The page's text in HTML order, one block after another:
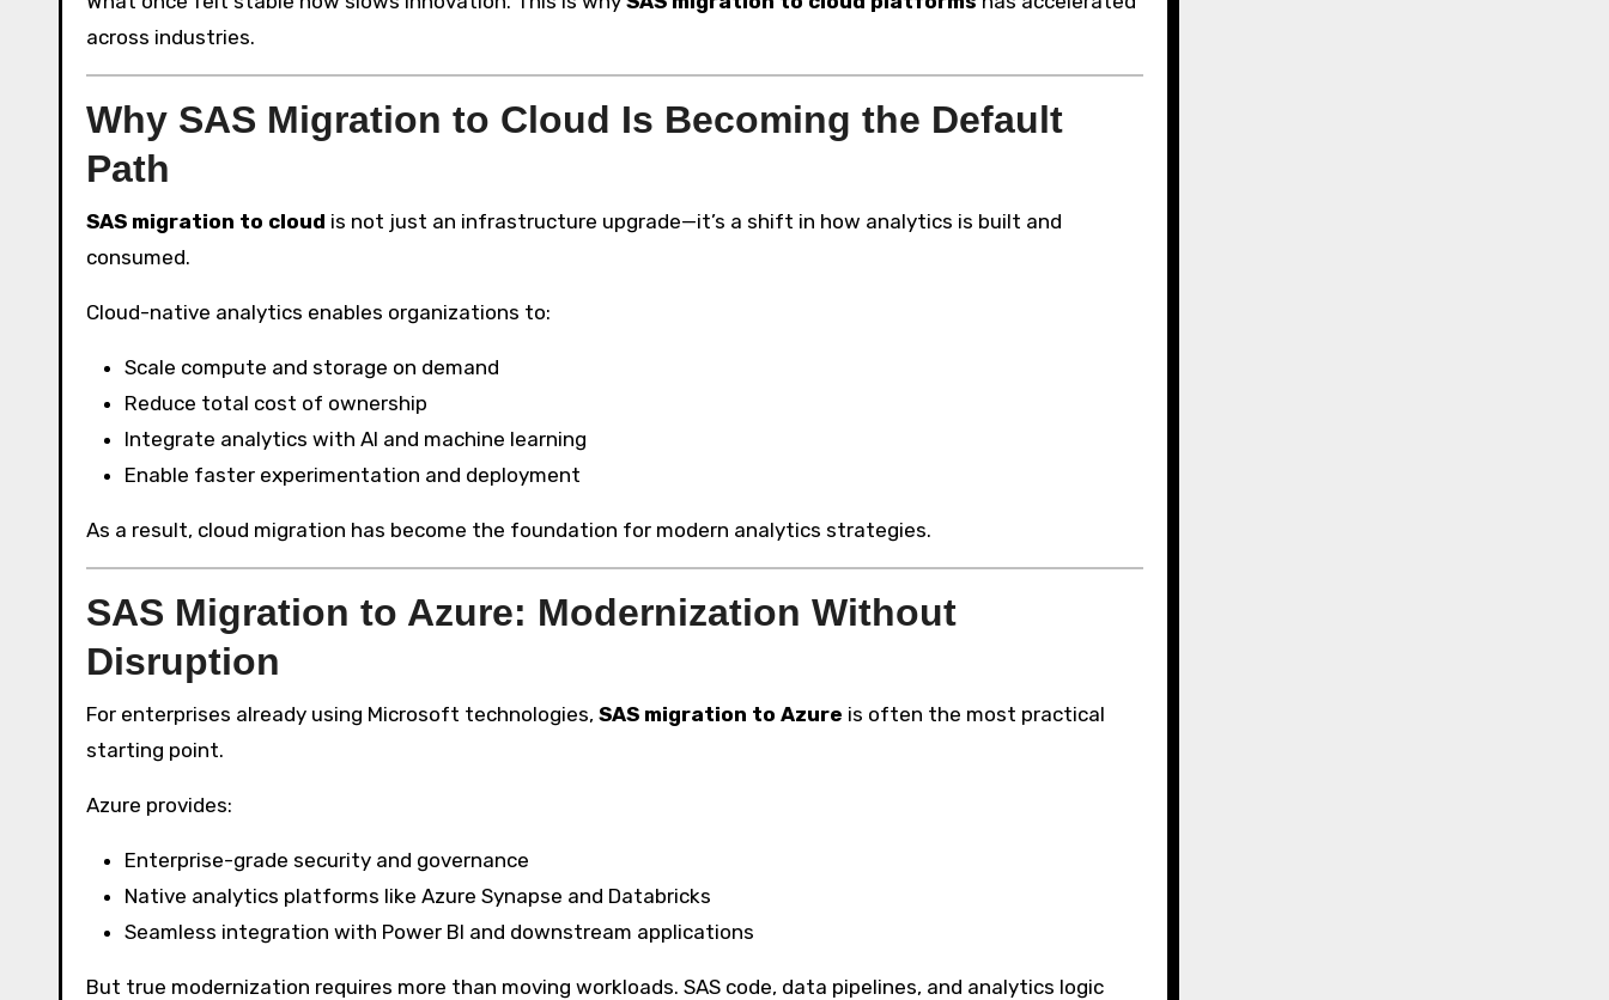
across industries.
Why SAS Migration to Cloud Is Becoming the Default
Path
SAS migration to cloud is not just an infrastructure upgrade—it’s a shift in how analytics is built and
consumed.
Cloud-native analytics enables organizations to:
Scale compute and storage on demand
Reduce total cost of ownership
Integrate analytics with AI and machine learning
Enable faster experimentation and deployment
As a result, cloud migration has become the foundation for modern analytics strategies.
SAS Migration to Azure: Modernization Without
Disruption
For enterprises already using Microsoft technologies, SAS migration to Azure is often the most practical
starting point.
Azure provides:
Enterprise-grade security and governance
Native analytics platforms like Azure Synapse and Databricks
Seamless integration with Power BI and downstream applications
But true modernization requires more than moving workloads. SAS code, data pipelines, and analytics logic